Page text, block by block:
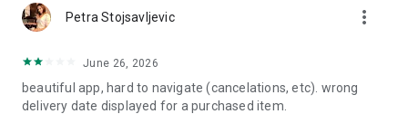
Petra Stojsavljevic more_vert
June 26, 2026
beautiful app, hard to navigate (cancelations, etc). wrong
delivery date displayed for a purchased item.